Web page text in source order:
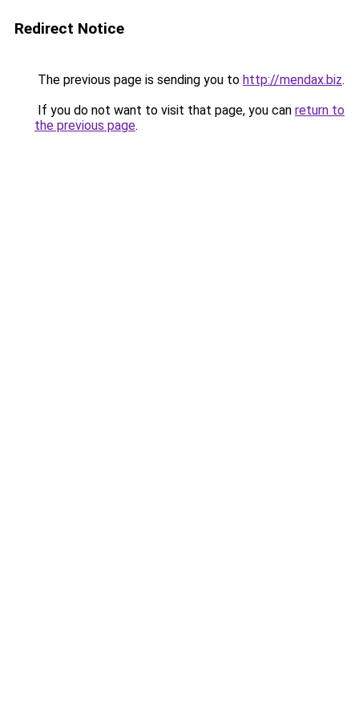
Redirect Notice
The previous page is sending you to http://mendax.biz.
If you do not want to visit that page, you can return to
the previous page.